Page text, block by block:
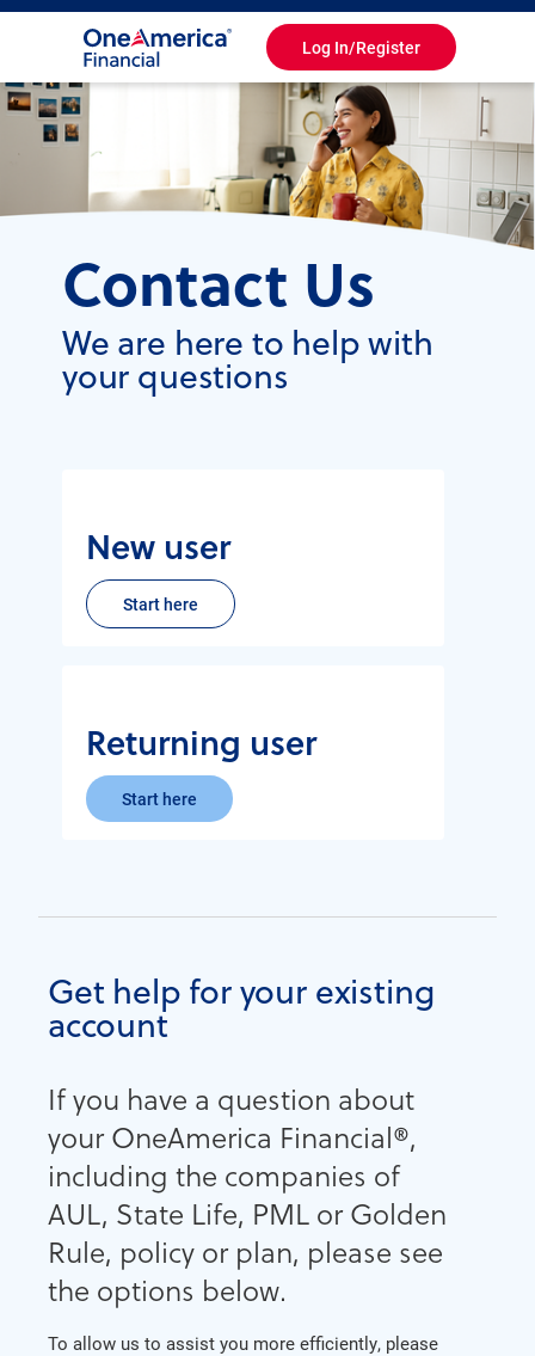
Toggle
Navigation
Log In/Register
Contact Us
We are here to help with
your questions
New user
Start here
Returning user
Start here
Get help for your existing
account
If you have a question about
your OneAmerica Financial®,
including the companies of
AUL, State Life, PML or Golden
Rule, policy or plan, please see
the options below.
To allow us to assist you more efficiently, please